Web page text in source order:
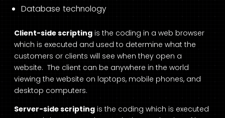
Database technology
Client-side scripting is the coding in a web browser
which is executed and used to determine what the
customers or clients will see when they open a
website. The client can be anywhere in the world
viewing the website on laptops, mobile phones, and
desktop computers.
Server-side scripting is the coding which is executed